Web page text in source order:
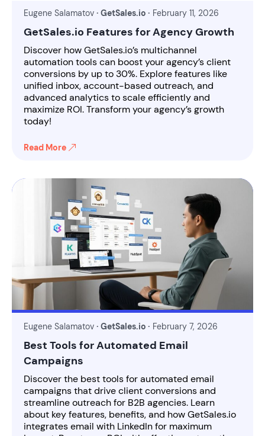
Eugene Salamatov · GetSales.io · February 11, 2026
GetSales.io Features for Agency Growth
Discover how GetSales.io’s multichannel
automation tools can boost your agency’s client
conversions by up to 30%. Explore features like
unified inbox, account-based outreach, and
advanced analytics to scale efficiently and
maximize ROI. Transform your agency’s growth
today!
Read More
Eugene Salamatov · GetSales.io · February 7, 2026
Best Tools for Automated Email
Campaigns
Discover the best tools for automated email
campaigns that drive client conversions and
streamline outreach for B2B agencies. Learn
about key features, benefits, and how GetSales.io
integrates email with LinkedIn for maximum